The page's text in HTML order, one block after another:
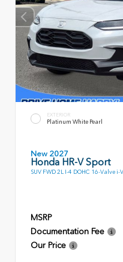
EXTERIOR
Platinum White Pearl
New 2027
Honda HR-V Sport
SUV FWD 2L I-4 DOHC 16-Valve
MSRP
Documentation Fee
Our Price